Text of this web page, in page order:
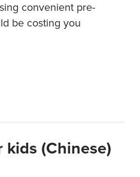
convenient pre-
be costing you
(Chinese)